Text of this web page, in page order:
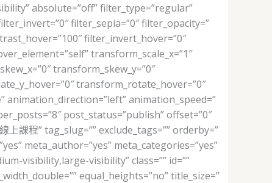
absolute=”off” filter_type=”regular”
filter_sepia=”0″ filter_opacity=”
filter_invert_hover=”0″
transform_scale_x=”1″
transform_skew_y=”0″
transform_rotate_hover=”0″
animation_direction=”left” animation_speed=”
post_status=”publish” offset=”0″
課程” tag_slug=”” exclude_tags=”” orderby=”
meta_author=”yes” meta_categories=”yes”
visibility,large-visibility” class=”” id=””
equal_heights=”no” title_size=”